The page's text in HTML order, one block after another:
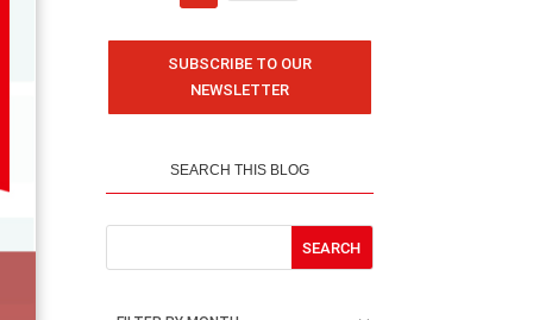
SUBSCRIBE TO OUR
NEWSLETTER
SEARCH THIS BLOG